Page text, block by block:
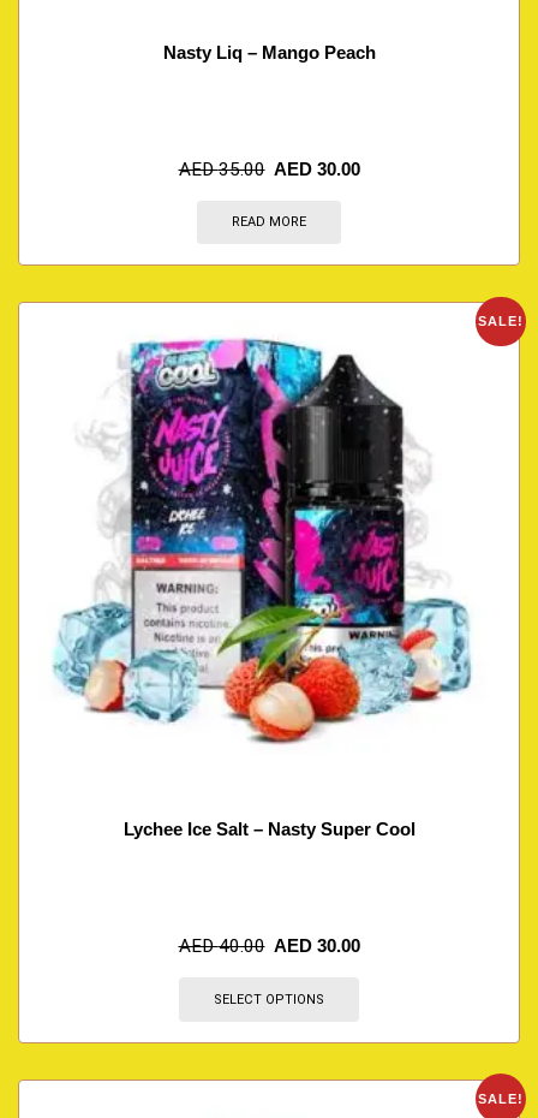
Nasty Liq – Mango Peach
AED35.00 AED 30.00
READ MORE
SALE!
Lychee Ice Salt – Nasty Super Cool
AED40.00 AED 30.00
SELECT OPTIONS
SALE!